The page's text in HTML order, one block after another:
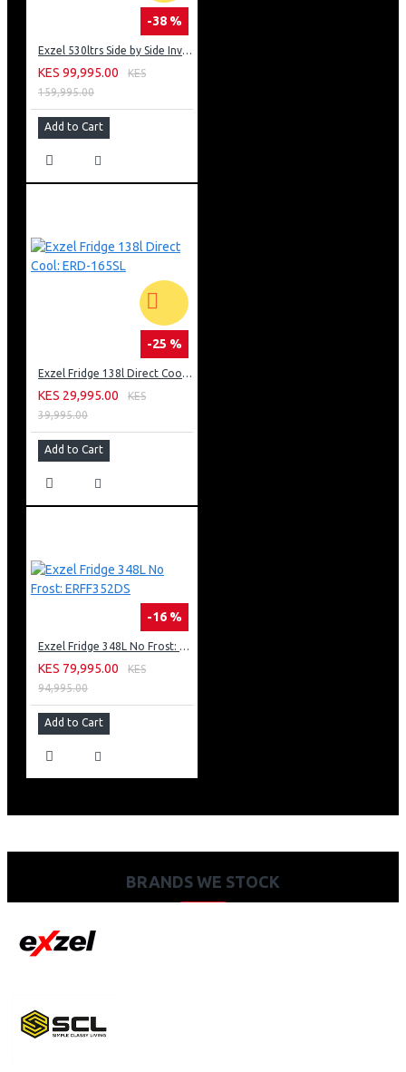
-38 %
Exzel 530ltrs Side by Side Inverter Fridge: ERFF652SL
KES 99,995.00
KES
159,995.00
Add to Cart
-25 %
Exzel Fridge 138l Direct Cool: ERD-165SL
KES 29,995.00
KES
39,995.00
Add to Cart
-16 %
Exzel Fridge 348L No Frost: ERFF352DS
KES 79,995.00
KES
94,995.00
Add to Cart
BRANDS WE STOCK